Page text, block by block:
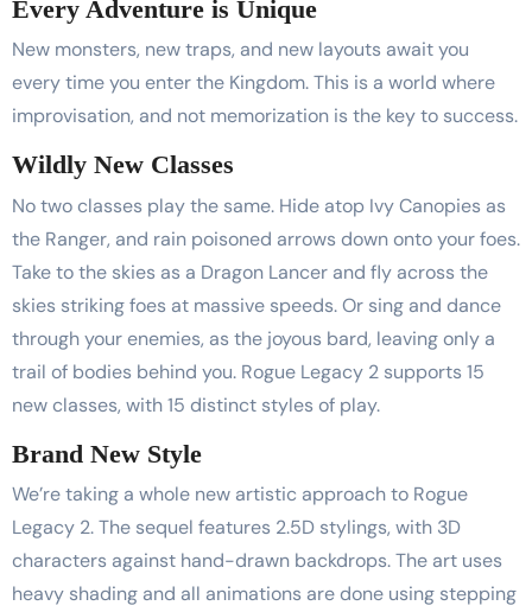
Every Adventure is Unique
New monsters, new traps, and new layouts await you
every time you enter the Kingdom. This is a world where
improvisation, and not memorization is the key to success.
Wildly New Classes
No two classes play the same. Hide atop Ivy Canopies as
the Ranger, and rain poisoned arrows down onto your foes.
Take to the skies as a Dragon Lancer and fly across the
skies striking foes at massive speeds. Or sing and dance
through your enemies, as the joyous bard, leaving only a
trail of bodies behind you. Rogue Legacy 2 supports 15
new classes, with 15 distinct styles of play.
Brand New Style
We’re taking a whole new artistic approach to Rogue
Legacy 2. The sequel features 2.5D stylings, with 3D
characters against hand-drawn backdrops. The art uses
heavy shading and all animations are done using stepping